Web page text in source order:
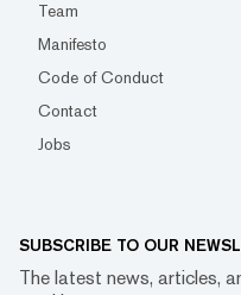
Team
Manifesto
Code of Conduct
Contact
Jobs
SUBSCRIBE TO OUR
The latest news, articles,